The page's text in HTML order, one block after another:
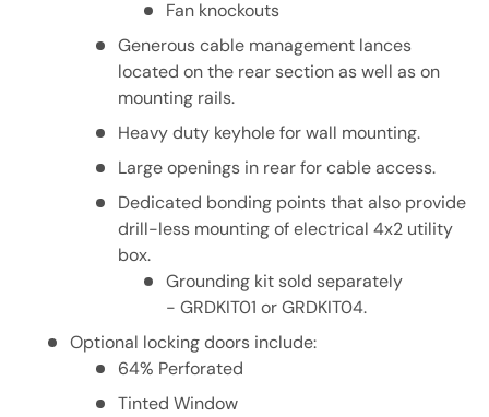
Fan knockouts
Generous cable management lances
located on the rear section as well as on
mounting rails.
Heavy duty keyhole for wall mounting.
Large openings in rear for cable access.
Dedicated bonding points that also provide
drill-less mounting of electrical 4x2 utility
box.
Grounding kit sold separately
- GRDKIT01 or GRDKIT04.
Optional locking doors include:
64% Perforated
Tinted Window